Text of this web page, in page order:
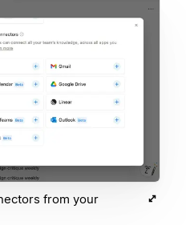
from your